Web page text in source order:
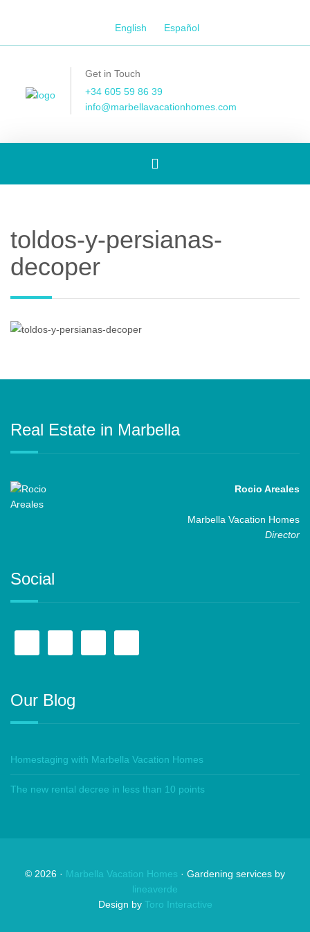
English Español
Get in Touch
+34 605 59 86 39
info@marbellavacationhomes.com
Toggle
toldos-y-persianas-
decoper
Real Estate in Marbella
Rocio Areales
Marbella Vacation Homes
Director
Social
Our Blog
Homestaging with Marbella Vacation Homes
The new rental decree in less than 10 points
© 2026 · Marbella Vacation Homes · Gardening services by
lineaverde
Design by Toro Interactive